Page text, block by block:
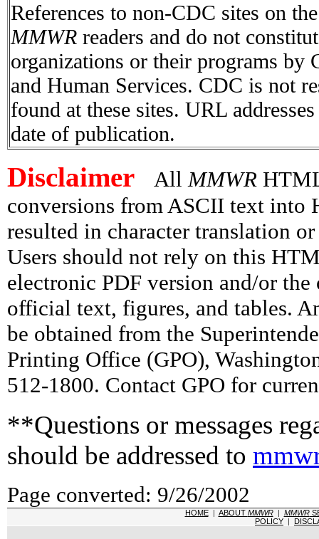
References to non-CDC sites on
MMWR readers and do not
organizations or their programs
and Human Services. CDC is not
found at these sites. URL
date of publication.
Disclaimer AllMMWR
conversions from ASCII text into
resulted in character translation
Users should not rely on this
electronic PDF version and/or
official text, figures, and tables.
be obtained from the
Printing Office (GPO),
512-1800. Contact GPO for
**Questions or messages
should be addressed to
Page converted: 9/26/2002
HOME| ABOUT MMWR| MMWR
POLICY |